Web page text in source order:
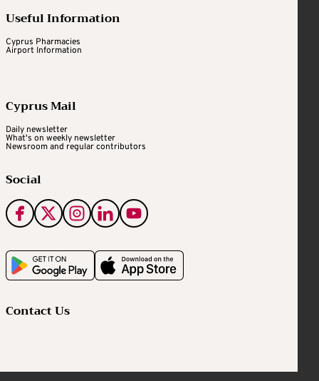
Useful Information
Cyprus Pharmacies
Airport Information
Cyprus Mail
Daily newsletter
What's on weekly newsletter
Newsroom and regular contributors
Social
Contact Us